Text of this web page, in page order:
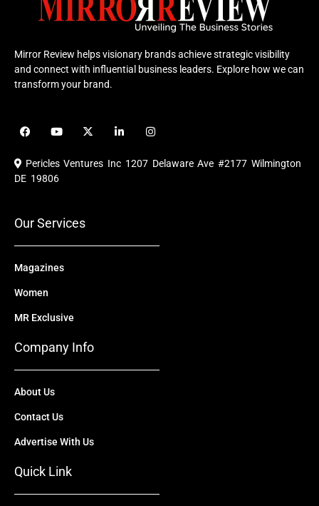
Mirror Review helps visionary brands achieve strategic visibility
and connect with influential business leaders. Explore how we can
transform your brand.
F
a
e
b
o
Y
o
u
b
X
-
i
i
e
I
n
t
a
Pericles Ventures Inc 1207 Delaware Ave #2177 Wilmington
DE 19806
Our Services
Magazines
Women
MR Exclusive
Company Info
About Us
Contact Us
Advertise With Us
Quick Link